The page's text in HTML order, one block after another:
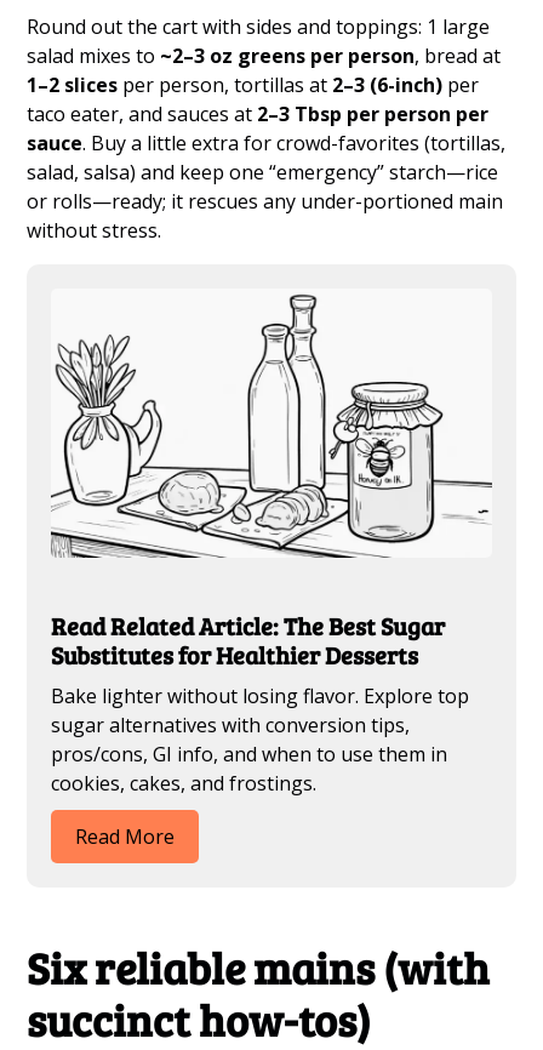
Round out the cart with sides and toppings: 1 large
salad mixes to ~2–3 oz greens per person, bread at
1–2 slices per person, tortillas at 2–3 (6-inch) per
taco eater, and sauces at 2–3 Tbsp per person per
sauce. Buy a little extra for crowd-favorites (tortillas,
salad, salsa) and keep one “emergency” starch—rice
or rolls—ready; it rescues any under-portioned main
without stress.
Read Related Article: The Best Sugar
Substitutes for Healthier Desserts
Bake lighter without losing flavor. Explore top
sugar alternatives with conversion tips,
pros/cons, GI info, and when to use them in
cookies, cakes, and frostings.
Read More
Six reliable mains (with
succinct how-tos)